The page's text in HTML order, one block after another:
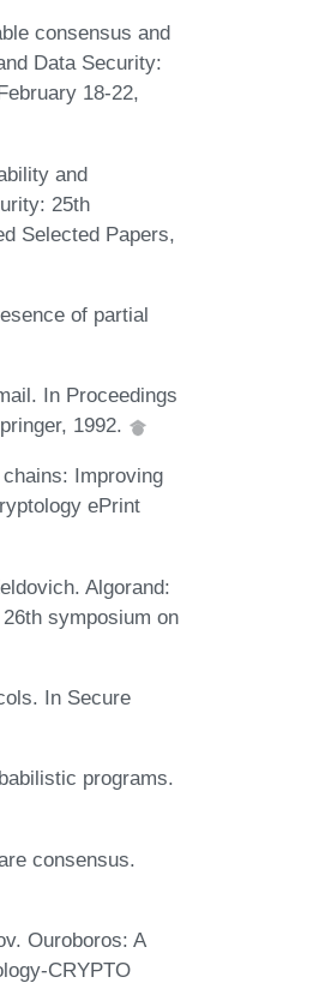
consensus and
Data Security:
18-22,
and
25th
Selected Papers,
of partial
In Proceedings
1992.
Improving
ePrint
Algorand:
symposium on
In Secure
programs.
consensus.
Ouroboros: A
CRYPTO